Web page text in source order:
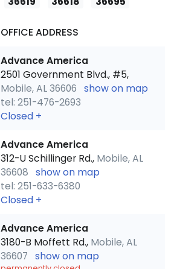
OFFICE ADDRESS
Advance America
2501 Government Blvd., #5,
Mobile, AL 36606 show on map
tel: 251-476-2693
Closed +
Advance America
312-U Schillinger Rd., Mobile, AL
36608 show on map
tel: 251-633-6380
Closed +
Advance America
3180-B Moffett Rd., Mobile, AL
36607 show on map